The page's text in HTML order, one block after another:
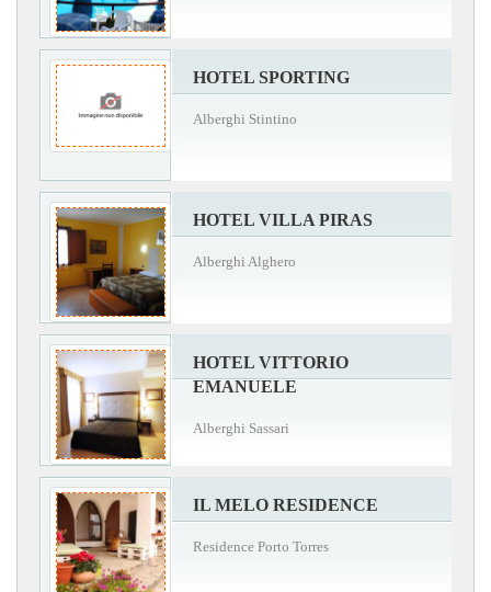
HOTEL SPORTING
Alberghi Stintino
HOTEL VILLA PIRAS
Alberghi Alghero
HOTEL VITTORIO
EMANUELE
Alberghi Sassari
IL MELO RESIDENCE
Residence Porto Torres